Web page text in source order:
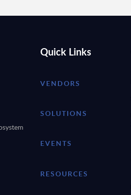
Quick Links
VENDORS
SOLUTIONS
EVENTS
RESOURCES